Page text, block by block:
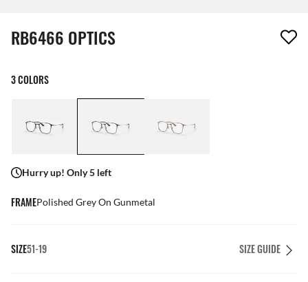
1 item has been removed from your wishlist
RB6466 OPTICS
3 COLORS
Hurry up! Only 5 left
FRAMEPolished Grey On Gunmetal
SIZE51-19 SIZE GUIDE